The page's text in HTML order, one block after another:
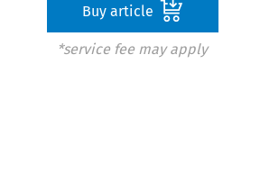
Buy article
*service fee may apply